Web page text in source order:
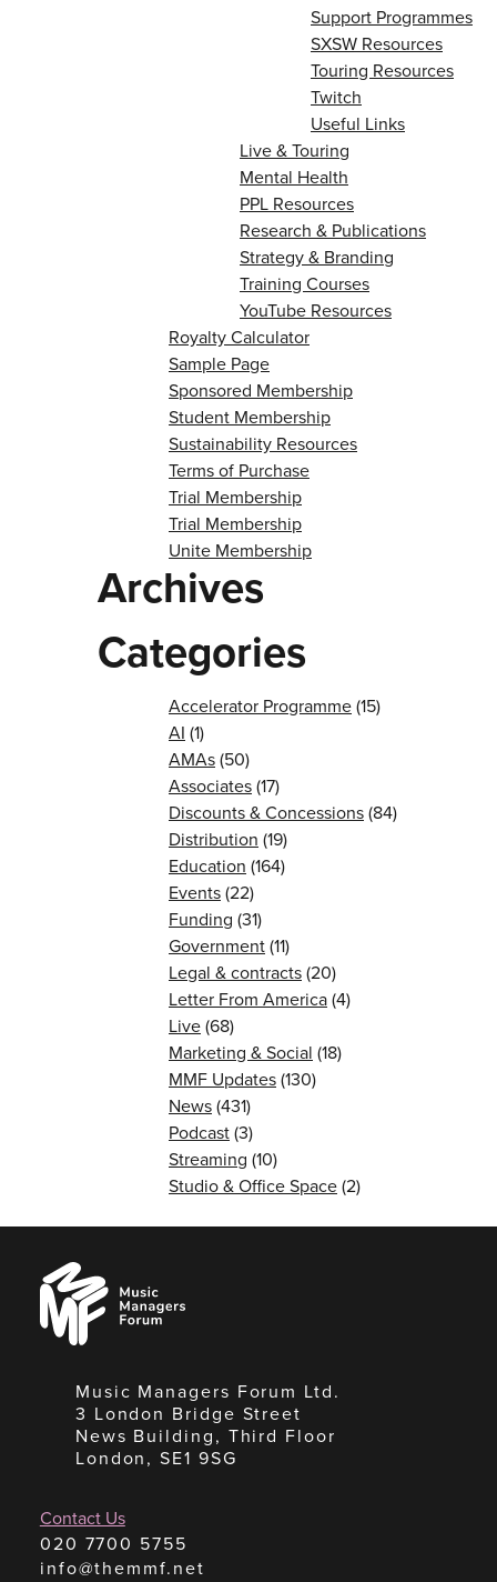
Support Programmes
SXSW Resources
Touring Resources
Twitch
Useful Links
Live & Touring
Mental Health
PPL Resources
Research & Publications
Strategy & Branding
Training Courses
YouTube Resources
Royalty Calculator
Sample Page
Sponsored Membership
Student Membership
Sustainability Resources
Terms of Purchase
Trial Membership
Trial Membership
Unite Membership
Archives
Categories
Accelerator Programme(15)
AI (1)
AMAs(50)
Associates(17)
Discounts & Concessions(84)
Distribution (19)
Education (164)
Events(22)
Funding (31)
Government(11)
Legal & contracts(20)
Letter From America(4)
Live(68)
Marketing & Social (18)
MMF Updates(130)
News(431)
Podcast(3)
Streaming (10)
Studio & Office Space(2)
Music
Managers
Forum
Music Managers Forum Ltd.
3 London Bridge Street
News Building, Third Floor
London, SE1 9SG
Contact Us
020 7700 5755
info@themmf.net